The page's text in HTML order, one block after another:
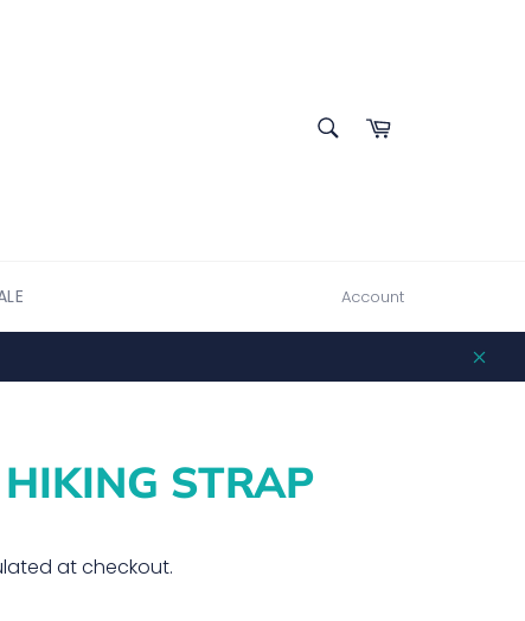
Cart
Account
STRAP
at checkout.